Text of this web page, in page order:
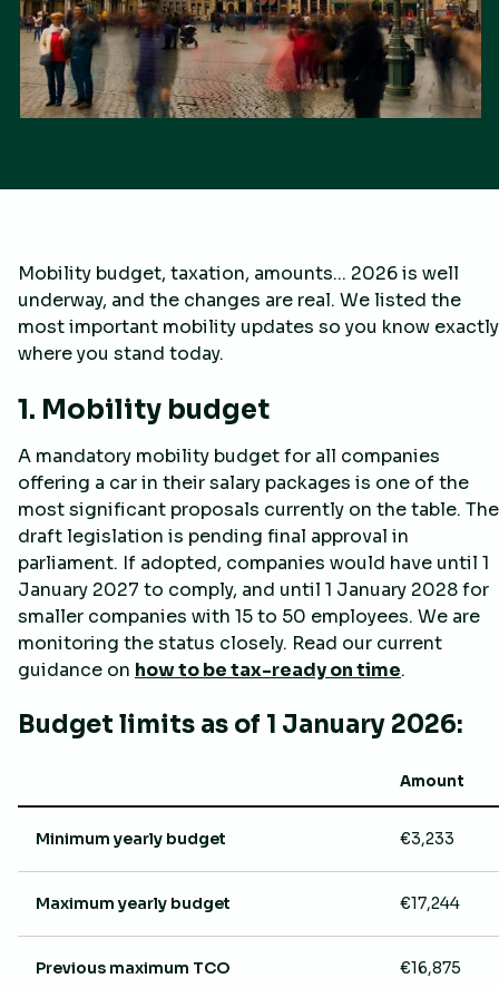
Mobility budget, taxation, amounts... 2026 is well
underway, and the changes are real. We listed the
most important mobility updates so you know exactly
where you stand today.
1. Mobility budget
A mandatory mobility budget for all companies
offering a car in their salary packages is one of the
most significant proposals currently on the table. The
draft legislation is pending final approval in
parliament. If adopted, companies would have until 1
January 2027 to comply, and until 1 January 2028 for
smaller companies with 15 to 50 employees. We are
monitoring the status closely. Read our current
guidance on how to be tax-ready on time.
Budget limits as of 1 January 2026:
Amount
Minimum yearly budget €3,233
Maximum yearly budget €17,244
Previous maximum TCO €16,875